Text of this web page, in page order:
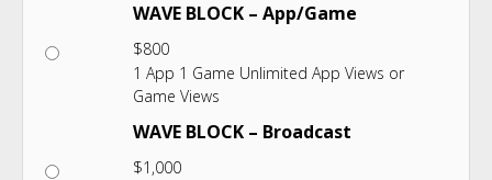
WAVE BLOCK – App/Game
$800
1 App 1 Game Unlimited App Views or
Game Views
WAVE BLOCK – Broadcast
$1,000